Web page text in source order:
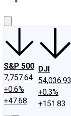
S&P 500
7,757.64
+0.6%
+47.68
DJI
54,036.93
+0.3%
+151.83